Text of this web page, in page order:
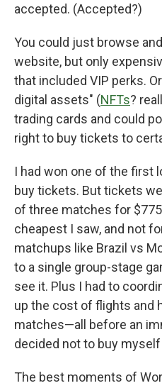
accepted. (Accepted?)
You could just browse
website, but only
that included VIP perks.
digital assets" (NFTs?
trading cards and could
right to buy tickets to
I had won one of the first
buy tickets. But tickets
of three matches for
cheapest I saw, and not
matchups like Brazil vs
to a single group-stage
see it. Plus I had to
up the cost of flights and
matches—all before an
decided not to buy
The best moments of